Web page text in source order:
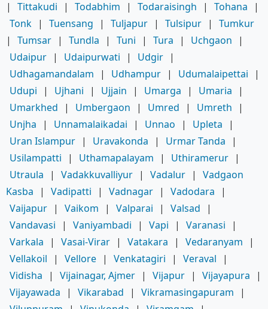
|
Tittakudi | Todabhim | Todaraisingh | Tohana
|
Tonk | Tuensang | Tuljapur | Tulsipur |
Tumkur
|
Tumsar | Tundla | Tuni | Tura | Uchgaon
|
Udaipur | Udaipurwati | Udgir |
Udhagamandalam
| Udhampur | Udumalaipettai
|
Udupi
| Ujhani | Ujjain | Umarga | Umaria
|
Umarkhed
| Umbergaon | Umred | Umreth
|
Unjha
| Unnamalaikadai | Unnao | Upleta
|
Uran Islampur | Uravakonda | Urmar Tanda
|
Usilampatti
| Uthamapalayam | Uthiramerur |
Utraula
| Vadakkuvalliyur | Vadalur |
Vadgaon
Kasba
| Vadipatti | Vadnagar | Vadodara
|
Vaijapur | Vaikom | Valparai | Valsad
|
Vandavasi
| Vaniyambadi | Vapi | Varanasi
|
Varkala
| Vasai-Virar | Vatakara | Vedaranyam
|
Vellakoil
| Vellore | Venkatagiri | Veraval
|
Vidisha
| Vijainagar, Ajmer | Vijapur | Vijayapura
|
Vijayawada
| Vikarabad | Vikramasingapuram
|